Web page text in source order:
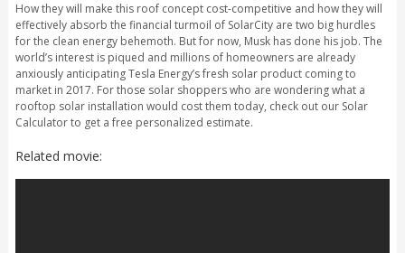
How they will make this roof concept cost-competitive and how they will
effectively absorb the financial turmoil of SolarCity are two big hurdles
for the clean energy behemoth. But for now, Musk has done his job. The
world’s interest is piqued and millions of homeowners are already
anxiously anticipating Tesla Energy’s fresh solar product coming to
market in 2017. For those solar shoppers who are wondering what a
rooftop solar installation would cost them today, check out our Solar
Calculator to get a free personalized estimate.
Related movie: